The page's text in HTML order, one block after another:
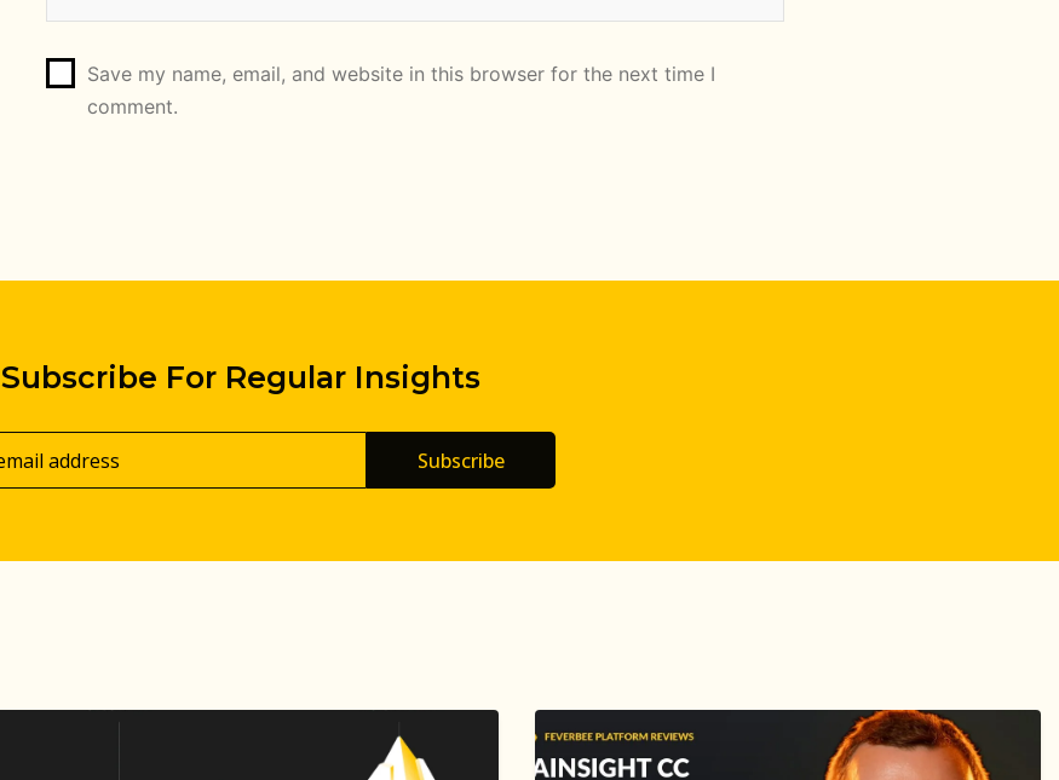
Save my name, email, and website in this browser for the next time I
comment.
Subscribe For Regular Insights
Subscribe